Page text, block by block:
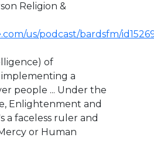
Religion &
us/podcast/bardsfm/
of
implementing a
people ... Under the
Enlightenment and
a faceless ruler and
or Human